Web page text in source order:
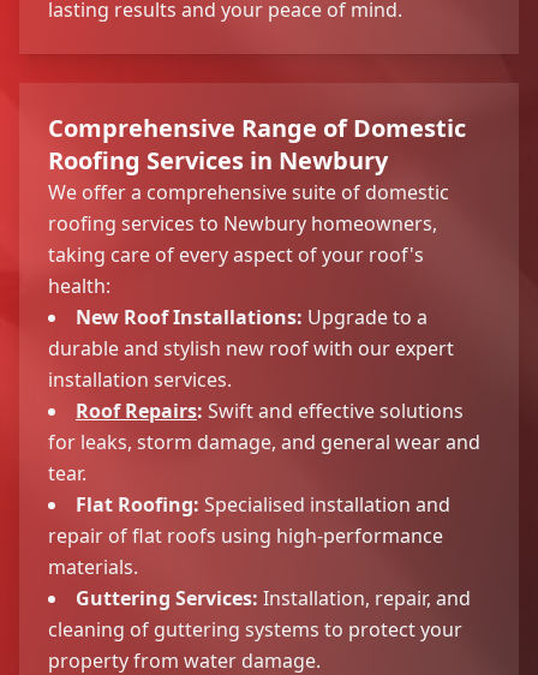
lasting results and your peace of mind.
Comprehensive Range of Domestic
Roofing Services in Newbury
We offer a comprehensive suite of domestic
roofing services to Newbury homeowners,
taking care of every aspect of your roof's
health:
New Roof Installations: Upgrade to a
durable and stylish new roof with our expert
installation services.
Roof Repairs: Swift and effective solutions
for leaks, storm damage, and general wear and
tear.
Flat Roofing: Specialised installation and
repair of flat roofs using high-performance
materials.
Guttering Services: Installation, repair, and
cleaning of guttering systems to protect your
property from water damage.